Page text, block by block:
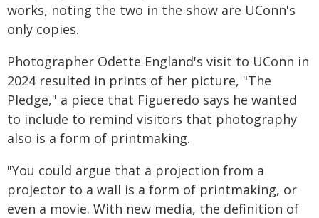
works, noting the two in the show are UConn's
only copies.
Photographer Odette England's visit to UConn in
2024 resulted in prints of her picture, "The
Pledge," a piece that Figueredo says he wanted
to include to remind visitors that photography
also is a form of printmaking.
"You could argue that a projection from a
projector to a wall is a form of printmaking, or
even a movie. With new media, the definition of